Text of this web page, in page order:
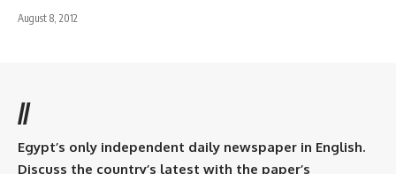
August 8, 2012
//
Egypt’s only independent daily newspaper in English.
Discuss the country’s latest with the paper’s